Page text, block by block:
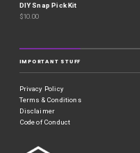
DIY Snap Pick Kit
$10.00
IMPORTANT STUFF
Privacy Policy
Terms & Conditions
Disclaimer
Code of Conduct